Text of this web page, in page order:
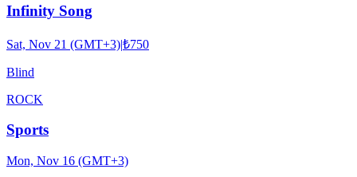
Infinity Song
Sat, Nov 21 (GMT+3)|₺750
Blind
ROCK
Sports
Mon, Nov 16 (GMT+3)